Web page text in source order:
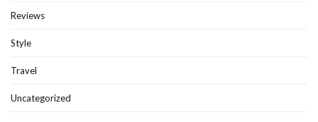
Reviews
Style
Travel
Uncategorized